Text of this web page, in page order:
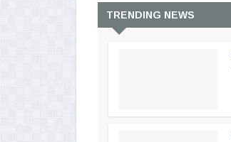
TRENDING NEWS